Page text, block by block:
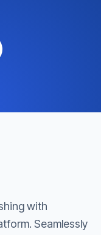
with
Seamlessly